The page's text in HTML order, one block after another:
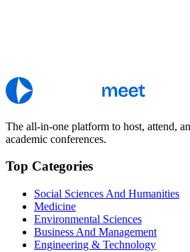
The all-in-one platform to host, attend,
academic conferences.
Top Categories
Social Sciences And Humanities
Medicine
Environmental Sciences
Business And Management
Engineering & Technology